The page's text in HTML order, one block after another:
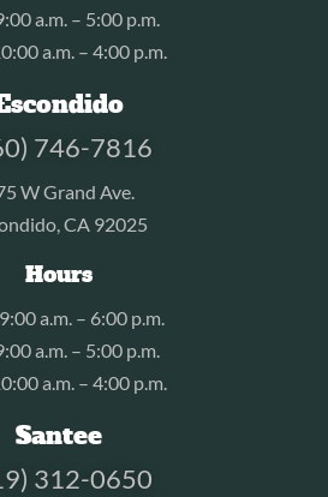
a.m. – 5:00 p.m.
a.m. – 4:00 p.m.
746-7816
W Grand Ave.
CA 92025
Hours
a.m. – 6:00 p.m.
a.m. – 5:00 p.m.
a.m. – 4:00 p.m.
Santee
312-0650